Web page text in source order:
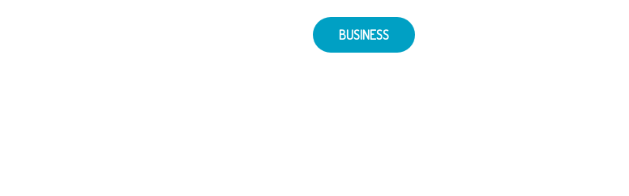
BUSINESS